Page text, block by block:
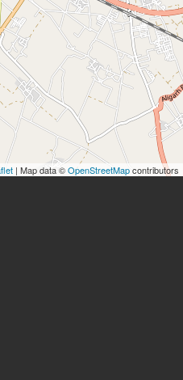
| Map data ©OpenStreetMapcontributors